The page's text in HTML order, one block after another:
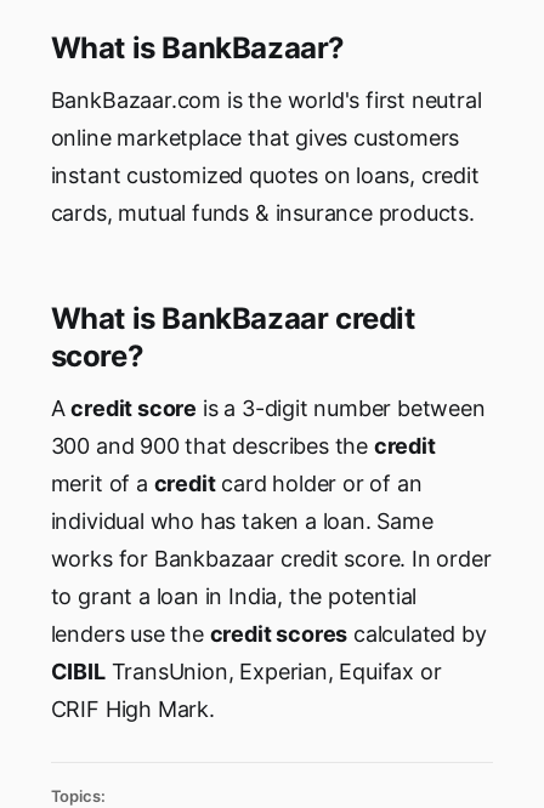
What is BankBazaar?
BankBazaar.com is the world's first neutral
online marketplace that gives customers
instant customized quotes on loans, credit
cards, mutual funds & insurance products.
What is BankBazaar credit
score?
Acredit score is a 3-digit number between
300 and 900 that describes the credit
merit of a creditcard holder or of an
individual who has taken a loan. Same
works for Bankbazaar credit score. In order
to grant a loan in India, the potential
lenders use the credit scores calculated by
CIBILTransUnion, Experian, Equifax or
CRIF High Mark.
Topics: